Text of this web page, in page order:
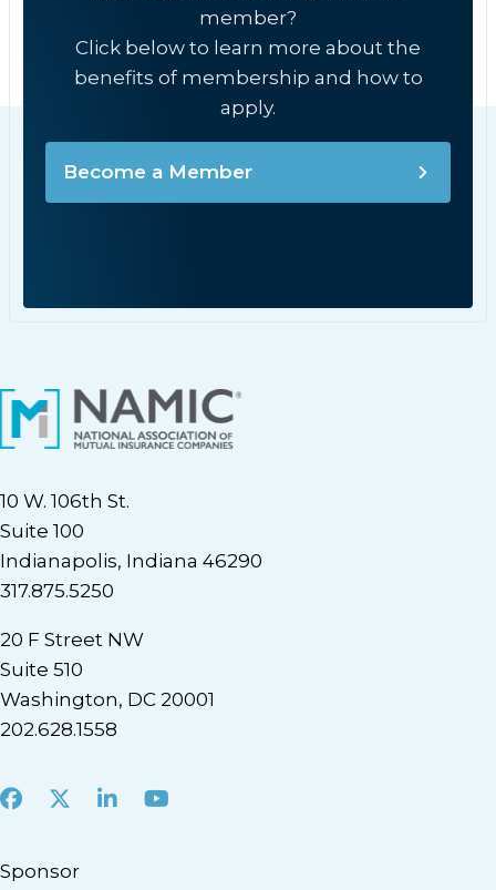
member?
Click below to learn more about the
benefits of membership and how to
apply.
Become a Member
10 W. 106th St.
Suite 100
Indianapolis, Indiana 46290
317.875.5250
20 F Street NW
Suite 510
Washington, DC 20001
202.628.1558
Facebook
X LinkedInYoutube
Sponsor